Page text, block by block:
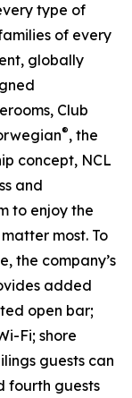
type of
of every
globally
Club
®, the
concept, NCL
and
to enjoy the
most. To
the company’s
added
open bar;
Fi; shore
guests can
fourth guests